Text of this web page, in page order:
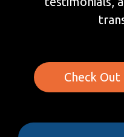
Check Out